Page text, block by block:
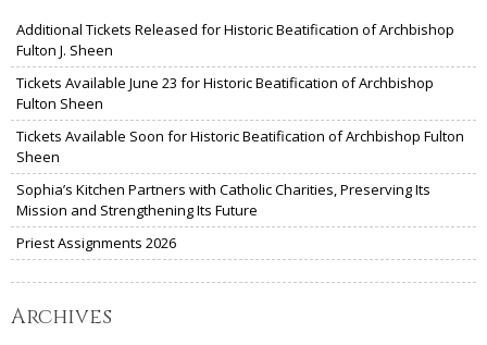
Additional Tickets Released for Historic Beatification of Archbishop
Fulton J. Sheen
Tickets Available June 23 for Historic Beatification of Archbishop
Fulton Sheen
Tickets Available Soon for Historic Beatification of Archbishop Fulton
Sheen
Sophia’s Kitchen Partners with Catholic Charities, Preserving Its
Mission and Strengthening Its Future
Priest Assignments 2026
Archives